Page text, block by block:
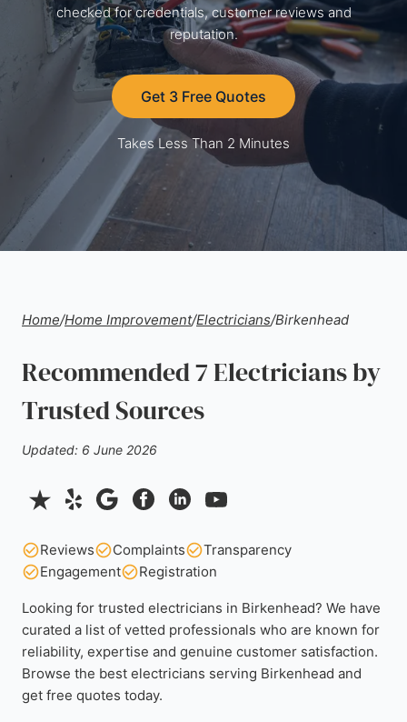
checked for credentials, customer reviews and
reputation.
Get 3 Free Quotes
Takes Less Than 2 Minutes
Home/Home Improvement/Electricians/Birkenhead
Recommended 7 Electricians by
Trusted Sources
Updated: 6 June 2026
Reviews Complaints
Transparency
Engagement
Registration
Looking for trusted electricians in Birkenhead? We have
curated a list of vetted professionals who are known for
reliability, expertise and genuine customer satisfaction.
Browse the best electricians serving Birkenhead and
get free quotes today.